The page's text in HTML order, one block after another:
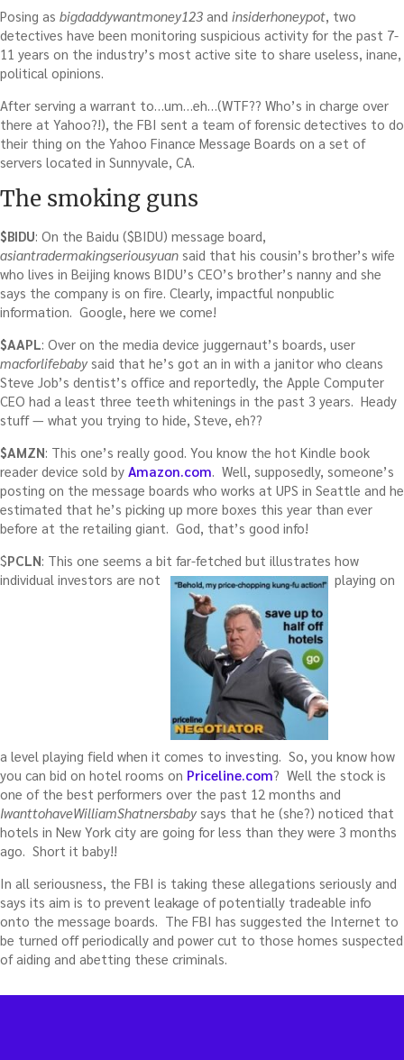
Posing as bigdaddywantmoney123 and insiderhoneypot, two
detectives have been monitoring suspicious activity for the past 7-
11 years on the industry’s most active site to share useless, inane,
political opinions.
After serving a warrant to…um…eh…(WTF?? Who’s in charge over
there at Yahoo?!), the FBI sent a team of forensic detectives to do
their thing on the Yahoo Finance Message Boards on a set of
servers located in Sunnyvale, CA.
The smoking guns
$BIDU: On the Baidu ($BIDU) message board,
asiantradermakingseriousyuan said that his cousin’s brother’s wife
who lives in Beijing knows BIDU’s CEO’s brother’s nanny and she
says the company is on fire. Clearly, impactful nonpublic
information. Google, here we come!
$AAPL: Over on the media device juggernaut’s boards, user
macforlifebaby said that he’s got an in with a janitor who cleans
Steve Job’s dentist’s office and reportedly, the Apple Computer
CEO had a least three teeth whitenings in the past 3 years. Heady
stuff — what you trying to hide, Steve, eh??
$AMZN: This one’s really good. You know the hot Kindle book
reader device sold by Amazon.com. Well, supposedly, someone’s
posting on the message boards who works at UPS in Seattle and he
estimated that he’s picking up more boxes this year than ever
before at the retailing giant. God, that’s good info!
$PCLN: This one seems a bit far-fetched but illustrates how
individual investors are not
playing on
a level playing field when it comes to investing. So, you know how
you can bid on hotel rooms on Priceline.com? Well the stock is
one of the best performers over the past 12 months and
IwanttohaveWilliamShatnersbaby says that he (she?) noticed that
hotels in New York city are going for less than they were 3 months
ago. Short it baby!!
In all seriousness, the FBI is taking these allegations seriously and
says its aim is to prevent leakage of potentially tradeable info
onto the message boards. The FBI has suggested the Internet to
be turned off periodically and power cut to those homes suspected
of aiding and abetting these criminals.